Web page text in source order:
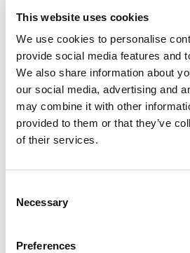
This website uses cookies
We use cookies to personalise
provide social media features and
We also share information about
our social media, advertising and
may combine it with other
provided to them or that they’ve
of their services.
Selection
Necessary
Preferences
City of London, London
Posted 05 Aug 26
Permanent Legal Full Time
Employment Associate (1-4
standout opportunity for an
Employment Associate to join
close-knit and...